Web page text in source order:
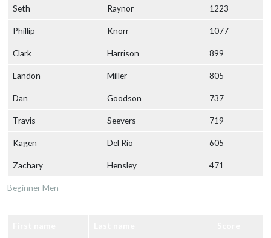
Beginner Men
Seth Raynor 1223
Phillip Knorr 1077
Clark Harrison 899
Landon Miller 805
Dan Goodson 737
Travis Seevers 719
Kagen Del Rio 605
Zachary Hensley 471